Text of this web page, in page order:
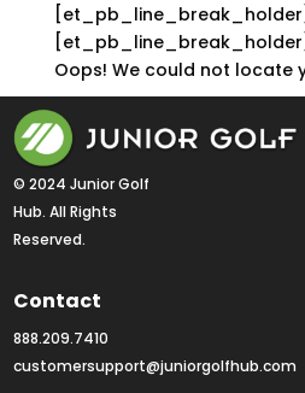
Oops! We could not locate
© 2024 Junior Golf
Hub. All Rights
Reserved.
Contact
888.209.7410
customersupport@juniorgolfhub.com